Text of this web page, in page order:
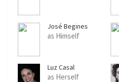
José Begines
as Himself
Luz Casal
as Herself